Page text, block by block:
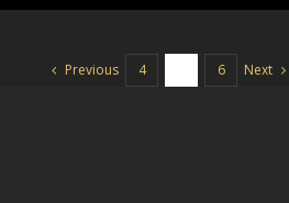
Previous 4 6 Next